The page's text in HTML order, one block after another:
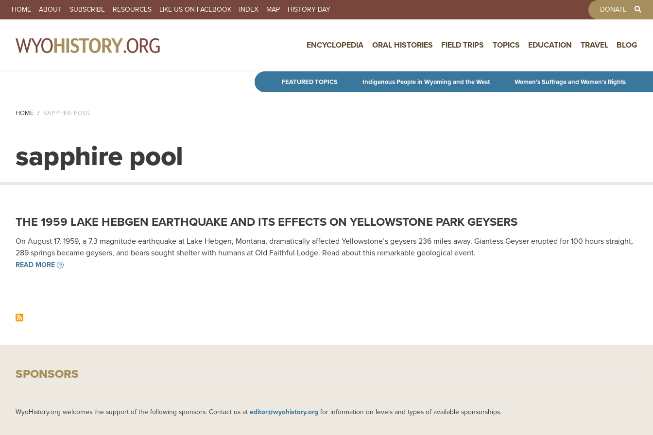
Skip to main content
SECONDARY NAVIGATION
HOME ABOUT SUBSCRIBE RESOURCES LIKE US ON FACEBOOK INDEX MAP HISTORY DAY DONATE
ENCYCLOPEDIA ORAL HISTORIES FIELD TRIPS TOPICS EDUCATION TRAVEL BLOG
FEATURED TOPICS Indigenous People in Wyoming and the West Women’s Suffrage and Women’s Rights
HOME SAPPHIRE POOL
sapphire pool
THE 1959 LAKE HEBGEN EARTHQUAKE AND ITS EFFECTS ON YELLOWSTONE PARK GEYSERS
On August 17, 1959, a 7.3 magnitude earthquake at Lake Hebgen, Montana, dramatically affected Yellowstone’s geysers 236 miles away. Giantess Geyser erupted for 100 hours straight,
289 springs became geysers, and bears sought shelter with humans at Old Faithful Lodge. Read about this remarkable geological event.
READ MORE
SPONSORS
WyoHistory.org welcomes the support of the following sponsors. Contact us at editor@wyohistory.org for information on levels and types of available sponsorships.